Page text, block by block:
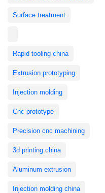
Surface treatment
Rapid tooling china
Extrusion prototyping
Injection molding
Cnc prototype
Precision cnc machining
3d printing china
Aluminum extrusion
Injection molding china